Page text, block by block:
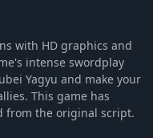
with HD graphics and
intense swordplay
Yagyu and make your
This game has
from the original script.